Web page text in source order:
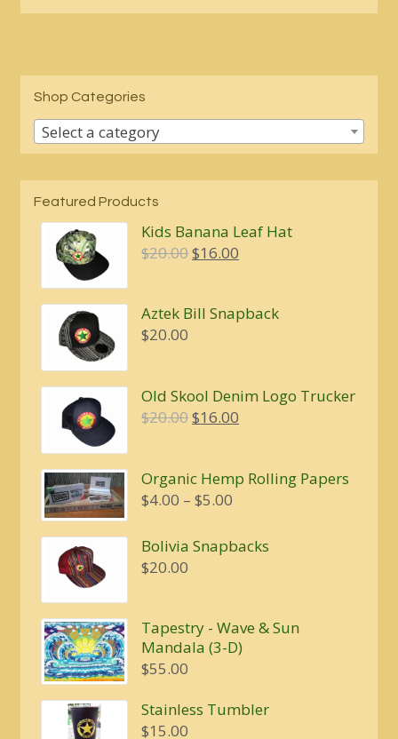
Shop Categories
Select a category
Featured Products
Kids Banana Leaf Hat
$20.00Original
$20.00.
$16.00
$16.00.
Aztek Bill Snapback
$20.00
Old Skool Denim Logo Trucker
$20.00Original
$20.00.
$16.00
$16.00.
Organic Hemp Rolling Papers
$4.00 – $5.00
$4.00
Bolivia Snapbacks
$20.00
Tapestry - Wave & Sun
Mandala (3-D)
$55.00
Stainless Tumbler
$15.00